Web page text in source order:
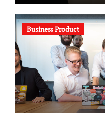
Business Product